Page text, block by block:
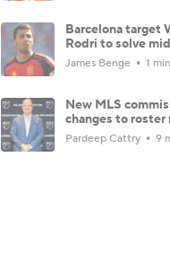
Barcelona target
Rodri to solve
James Benge 1
New MLS
changes to roster
Pardeep Cattry 9